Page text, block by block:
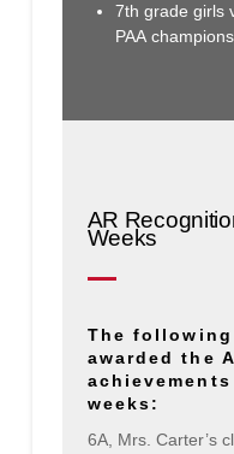
7th grade girls
PAA
AR
Weeks
The
awarded the
weeks:
6A, Mrs. Carter’s